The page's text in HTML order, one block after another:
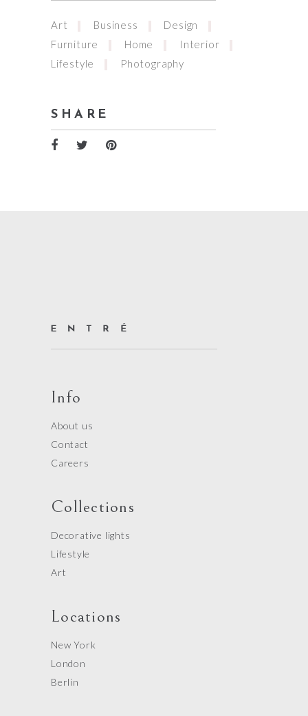
Art Business
Design
Furniture
Home
Interior
Lifestyle
Photography
SHARE
Info
About us
Contact
Careers
Collections
Decorative lights
Lifestyle
Art
Locations
New York
London
Berlin